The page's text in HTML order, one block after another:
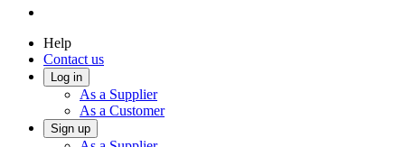
Help
Contact us
Log in
As a Supplier
As a Customer
Sign up